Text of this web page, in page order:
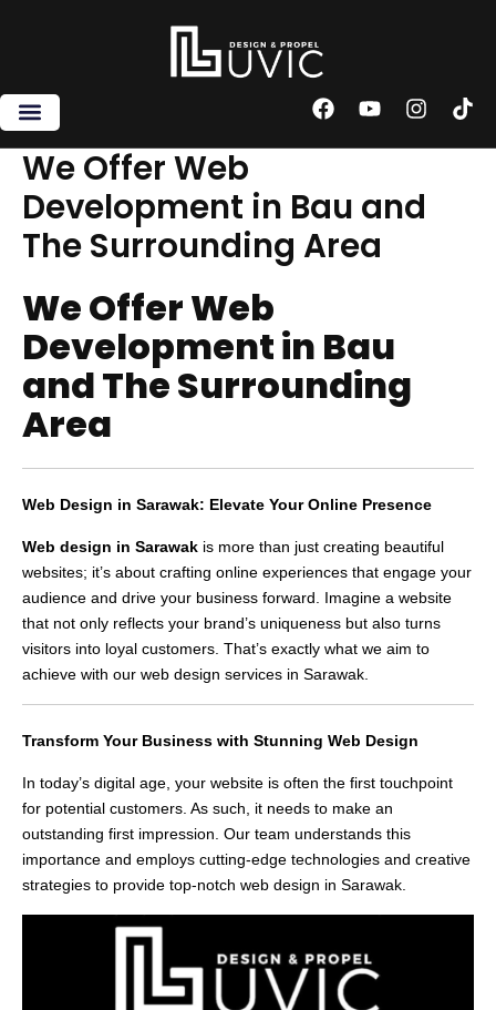
F
c
b
o
o
k
Y
u
u
b
e
I
s
a
g
T
k
We Offer Web
Development in Bau and
The Surrounding Area
We Offer Web
Development in Bau
and The Surrounding
Area
Web Design in Sarawak: Elevate Your Online Presence
Web design in Sarawak is more than just creating beautiful
websites; it’s about crafting online experiences that engage your
audience and drive your business forward. Imagine a website
that not only reflects your brand’s uniqueness but also turns
visitors into loyal customers. That’s exactly what we aim to
achieve with our web design services in Sarawak.
Transform Your Business with Stunning Web Design
In today’s digital age, your website is often the first touchpoint
for potential customers. As such, it needs to make an
outstanding first impression. Our team understands this
importance and employs cutting-edge technologies and creative
strategies to provide top-notch web design in Sarawak.